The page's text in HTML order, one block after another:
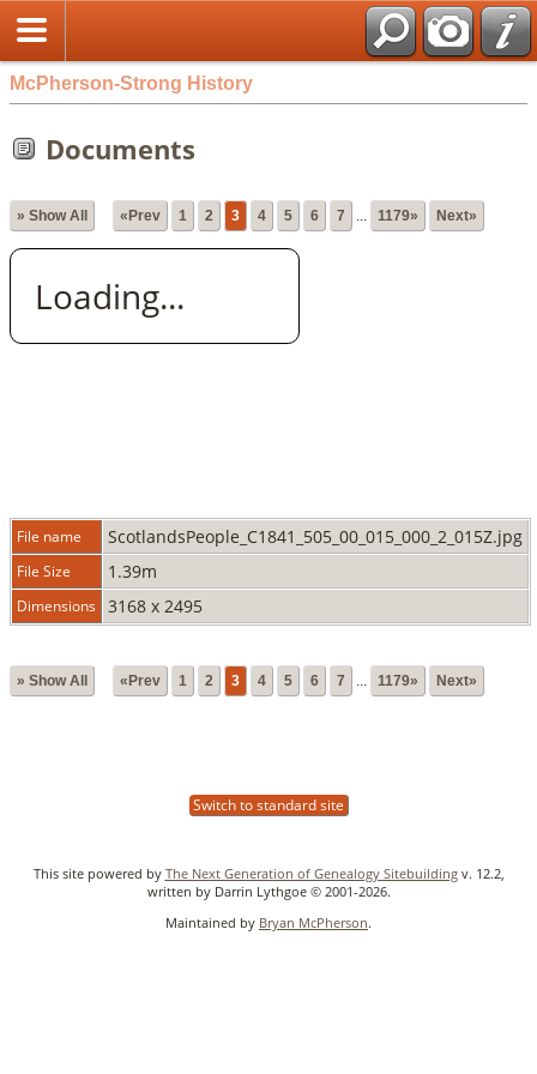
McPherson-Strong History
Documents
» Show All «Prev 1 2 3 4 5 6 7 ... 1179» Next»
Loading...
File name ScotlandsPeople_C1841_505_00_015_000_2_015Z.jpg
File Size 1.39m
Dimensions 3168 x 2495
» Show All «Prev 1 2 3 4 5 6 7 ... 1179» Next»
Switch to standard site
This site powered by The Next Generation of Genealogy Sitebuildingv. 12.2,
written by Darrin Lythgoe © 2001-2026.
Maintained by Bryan McPherson.